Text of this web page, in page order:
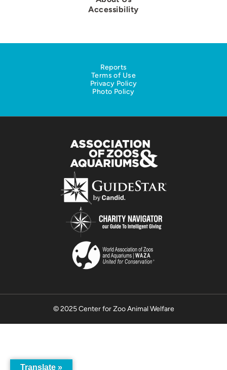
Accessibility
Reports
Terms of Use
Privacy Policy
Photo Policy
© 2025 Center for Zoo Animal Welfare
Translate »